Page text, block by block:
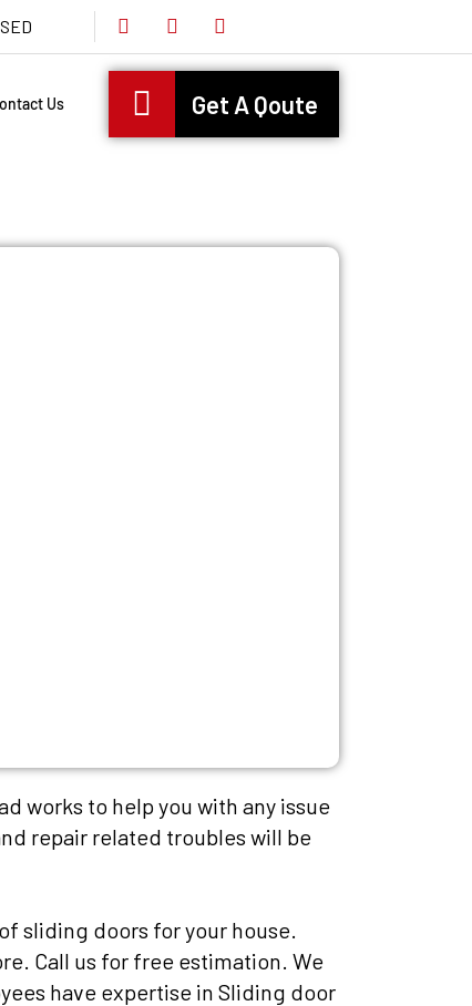
Us Get A Qoute
works to help you with any issue
repair related troubles will be
sliding doors for your house.
Call us for free estimation. We
have expertise in Sliding door